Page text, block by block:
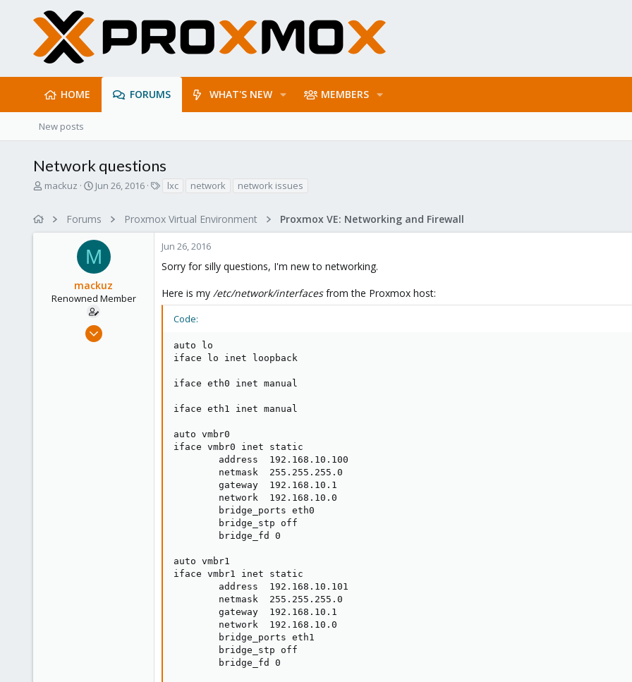
HOME FORUMS WHAT'S NEW MEMBERS
New posts
Network questions
T
a
mackuz
S
r
t
d
a
t
e
Jun 26, 2016
s
lxc network network issues
Forums Proxmox Virtual Environment Proxmox VE: Networking and Firewall
M
mackuz
Renowned Member
Jun 26, 2016
Jun 26, 2016
Sorry for silly questions, I'm new to networking.
Here is my /etc/network/interfacesfrom the Proxmox host:
Code:
auto lo
iface lo inet loopback
iface eth0 inet manual
iface eth1 inet manual
auto vmbr0
iface vmbr0 inet static
        address  192.168.10.100
        netmask  255.255.255.0
        gateway  192.168.10.1
        network  192.168.10.0
        bridge_ports eth0
        bridge_stp off
        bridge_fd 0
auto vmbr1
iface vmbr1 inet static
        address  192.168.10.101
        netmask  255.255.255.0
        gateway  192.168.10.1
        network  192.168.10.0
        bridge_ports eth1
        bridge_stp off
        bridge_fd 0